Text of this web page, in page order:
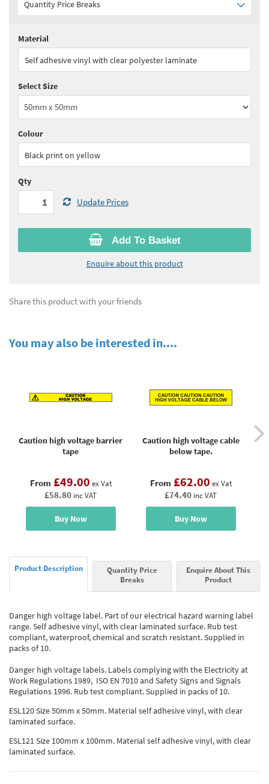
Quantity Price Breaks
Quantity:
Quantity:
Quantity:25 - 49
See all quantity price breaks
Add To Basket
Enquire about this product
Material
Self adhesive vinyl with clear polyester laminate
Select Size
Colour
Black print on yellow
Qty
Update Prices
Share this product with your friends
You may also be interested in....
Caution high voltage barrier
tape
From £49.00 ex Vat
£58.80 inc VAT
Buy Now
Caution high voltage cable
below tape.
From £62.00 ex Vat
£74.40 inc VAT
Buy Now
Product Description
Quantity Price
Breaks
Enquire About This
Product
Danger high voltage label. Part of our electrical hazard warning label
range. Self adhesive vinyl, with clear laminated surface. Rub test
compliant, waterproof, chemical and scratch resistant. Supplied in
packs of 10.
Danger high voltage labels. Labels complying with the Electricity at
Work Regulations 1989, ISO EN 7010 and Safety Signs and Signals
Regulations 1996. Rub test compliant. Supplied in packs of 10.
ESL120 Size 50mm x 50mm. Material self adhesive vinyl, with clear
laminated surface.
ESL121 Size 100mm x 100mm. Material self adhesive vinyl, with clear
laminated surface.